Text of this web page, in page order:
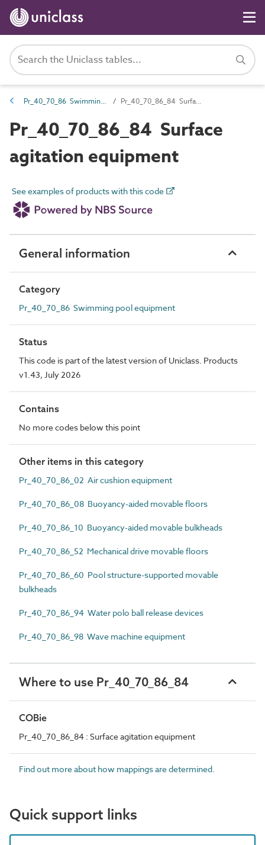
Pr_40_70_86 Swimming pool equipment Pr_40_70_86_84 Surface agitation equipment
Pr_40_70_86_84 Surface
agitation equipment
See examples of products with this code
General information
Category
Pr_40_70_86 Swimming pool equipment
Status
This code is part of the latest version of Uniclass. Products
v1.43, July 2026
Contains
No more codes below this point
Other items in this category
Pr_40_70_86_02 Air cushion equipment
Pr_40_70_86_08 Buoyancy-aided movable floors
Pr_40_70_86_10 Buoyancy-aided movable bulkheads
Pr_40_70_86_52 Mechanical drive movable floors
Pr_40_70_86_60 Pool structure-supported movable
bulkheads
Pr_40_70_86_94 Water polo ball release devices
Pr_40_70_86_98 Wave machine equipment
Where to use Pr_40_70_86_84
COBie
Pr_40_70_86_84 : Surface agitation equipment
Find out more about how mappings are determined.
Quick support links